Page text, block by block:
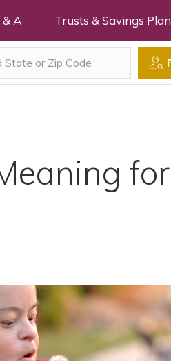
& A Trusts & Savings
for